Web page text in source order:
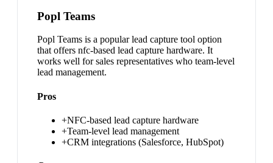
Popl Teams
Popl Teams is a popular lead capture tool option
that offers nfc-based lead capture hardware. It
works well for sales representatives who team-level
lead management.
Pros
+NFC-based lead capture hardware
+Team-level lead management
+CRM integrations (Salesforce, HubSpot)